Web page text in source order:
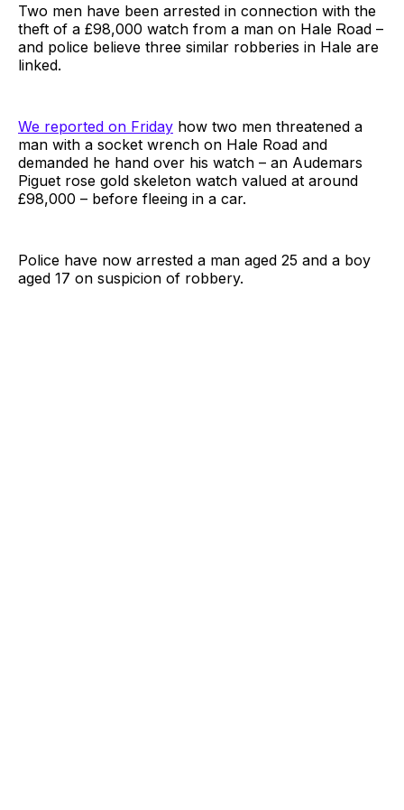
Two men have been arrested in connection with the
theft of a £98,000 watch from a man on Hale Road –
and police believe three similar robberies in Hale are
linked.
We reported on Friday how two men threatened a
man with a socket wrench on Hale Road and
demanded he hand over his watch – an Audemars
Piguet rose gold skeleton watch valued at around
£98,000 – before fleeing in a car.
Police have now arrested a man aged 25 and a boy
aged 17 on suspicion of robbery.